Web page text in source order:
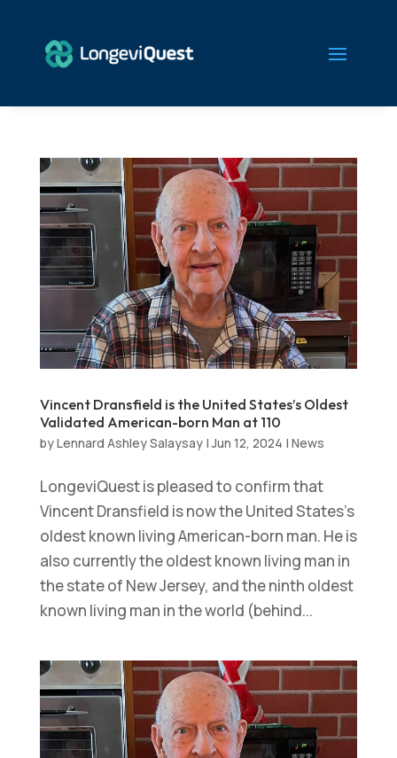
Vincent Dransfield is the United States’s Oldest
Validated American-born Man at 110
byLennard Ashley Salaysay|Jun 12, 2024 | News
LongeviQuest is pleased to confirm that
Vincent Dransfield is now the United States’s
oldest known living American-born man. He is
also currently the oldest known living man in
the state of New Jersey, and the ninth oldest
known living man in the world (behind...